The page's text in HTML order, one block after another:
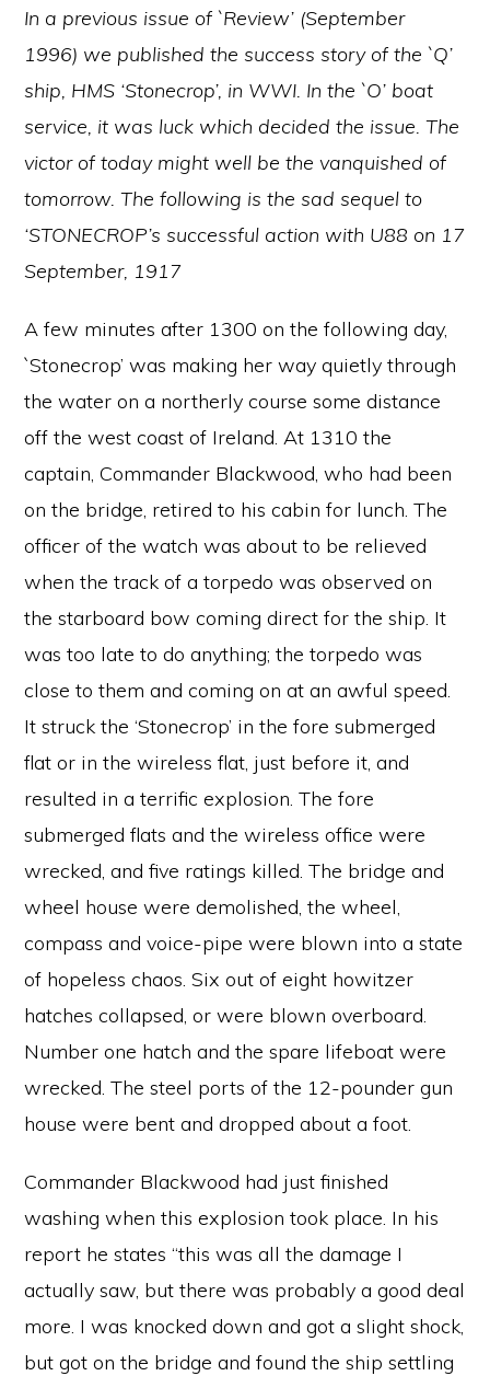
In a previous issue of `Review’ (September
1996) we published the success story of the `Q’
ship, HMS ‘Stonecrop’, in WWI. In the `O’ boat
service, it was luck which decided the issue. The
victor of today might well be the vanquished of
tomorrow. The following is the sad sequel to
‘STONECROP’s successful action with U88 on 17
September, 1917
A few minutes after 1300 on the following day,
`Stonecrop’ was making her way quietly through
the water on a northerly course some distance
off the west coast of Ireland. At 1310 the
captain, Commander Blackwood, who had been
on the bridge, retired to his cabin for lunch. The
officer of the watch was about to be relieved
when the track of a torpedo was observed on
the starboard bow coming direct for the ship. It
was too late to do anything; the torpedo was
close to them and coming on at an awful speed.
It struck the ‘Stonecrop’ in the fore submerged
flat or in the wireless flat, just before it, and
resulted in a terrific explosion. The fore
submerged flats and the wireless office were
wrecked, and five ratings killed. The bridge and
wheel house were demolished, the wheel,
compass and voice-pipe were blown into a state
of hopeless chaos. Six out of eight howitzer
hatches collapsed, or were blown overboard.
Number one hatch and the spare lifeboat were
wrecked. The steel ports of the 12-pounder gun
house were bent and dropped about a foot.
Commander Blackwood had just finished
washing when this explosion took place. In his
report he states “this was all the damage I
actually saw, but there was probably a good deal
more. I was knocked down and got a slight shock,
but got on the bridge and found the ship settling